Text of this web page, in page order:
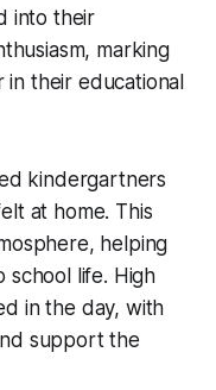
into their
marking
their educational
kindergartners
at home. This
helping
school life. High
in the day, with
support the